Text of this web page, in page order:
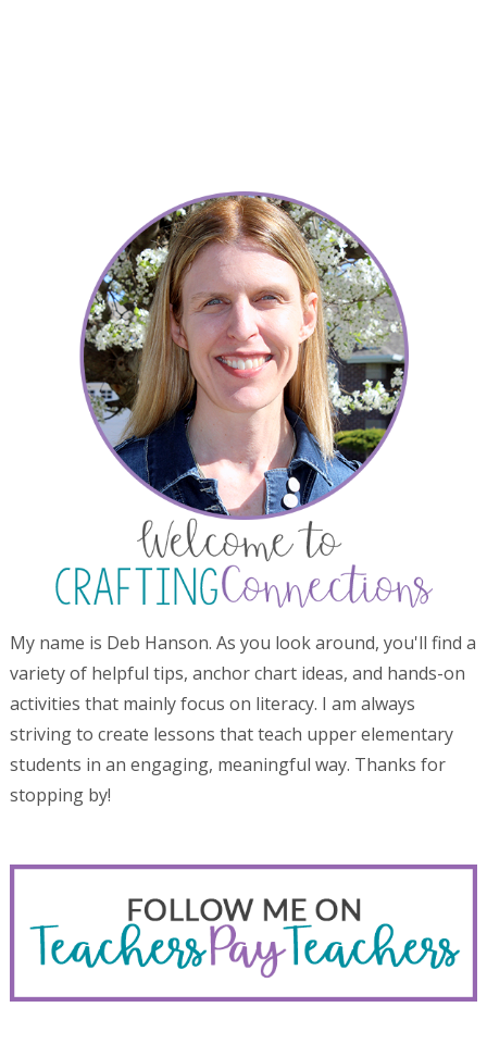
My name is Deb Hanson. As you look around, you'll find a
variety of helpful tips, anchor chart ideas, and hands-on
activities that mainly focus on literacy. I am always
striving to create lessons that teach upper elementary
students in an engaging, meaningful way. Thanks for
stopping by!